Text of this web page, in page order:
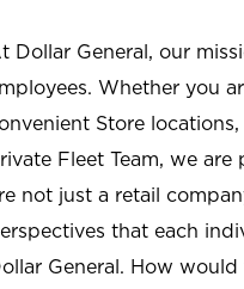
Dollar General, our
Whether you
Store
Fleet Team, we
not just a retail
that each
General. How